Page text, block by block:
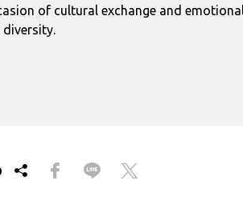
of cultural exchange and